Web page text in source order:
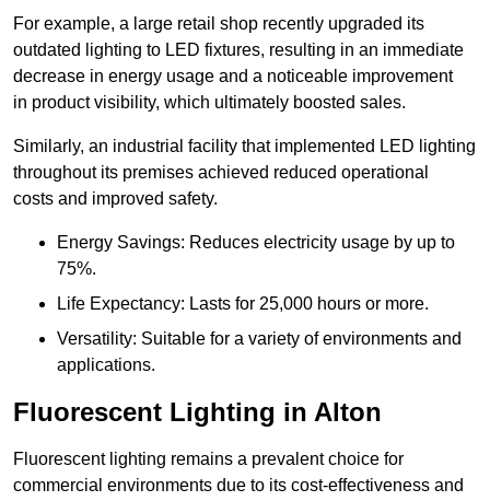
For example, a large retail shop recently upgraded its
outdated lighting to LED fixtures, resulting in an immediate
decrease in energy usage and a noticeable improvement
in product visibility, which ultimately boosted sales.
Similarly, an industrial facility that implemented LED lighting
throughout its premises achieved reduced operational
costs and improved safety.
Energy Savings: Reduces electricity usage by up to
75%.
Life Expectancy: Lasts for 25,000 hours or more.
Versatility: Suitable for a variety of environments and
applications.
Fluorescent Lighting in Alton
Fluorescent lighting remains a prevalent choice for
commercial environments due to its cost-effectiveness and